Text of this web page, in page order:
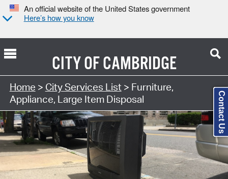
An official website of the United States government
Here’s how you know
CITY OFCAMBRIDGE
Search Type:
Home > City Services List > Furniture,
Appliance, Large Item Disposal
Contact Us